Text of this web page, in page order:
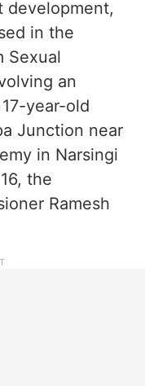
development,
in the
Sexual
an
year-old
Junction near
in Narsingi
the
Ramesh